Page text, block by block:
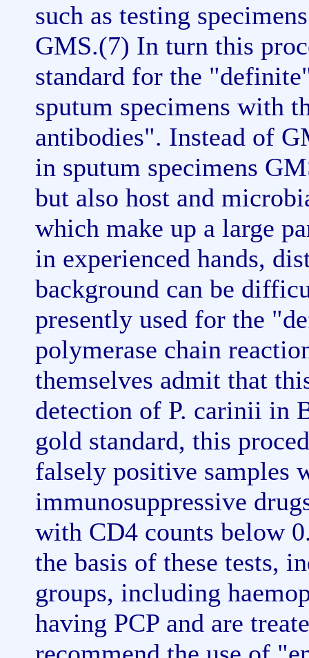
such as testing
GMS.(7) In turn this
standard for the
sputum specimens with
antibodies". Instead of
in sputum specimens
but also host and
which make up a large
in experienced hands,
background can be
presently used for the
polymerase chain
themselves admit that
detection of P. carinii in
gold standard, this
falsely positive samples
immunosuppressive
with CD4 counts below
the basis of these tests,
groups, including
having PCP and are